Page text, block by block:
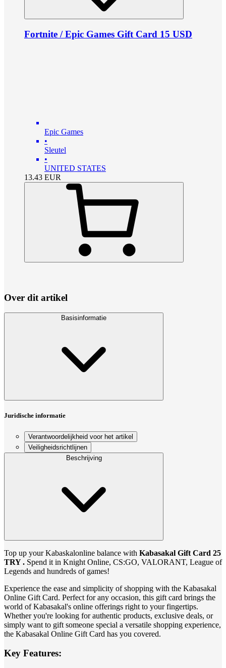
Fortnite / Epic Games Gift Card 15 USD
Epic Games
•
Sleutel
•
UNITED STATES
13.43 EUR
Over dit artikel
Basisinformatie
Juridische informatie
Verantwoordelijkheid voor het artikel
Veiligheidsrichtlijnen
Beschrijving
Top up your Kabaskalonline balance with Kabasakal Gift Card 25
TRY . Spend it in Knight Online, CS:GO, VALORANT, League of
Legends and hundreds of games!
Experience the ease and simplicity of shopping with the Kabasakal
Online Gift Card. Perfect for any occasion, this gift card brings the
world of Kabasakal's online offerings right to your fingertips.
Whether you're looking for authentic products, exclusive deals, or
simply want to gift someone special a versatile shopping experience,
the Kabasakal Online Gift Card has you covered.
Key Features: